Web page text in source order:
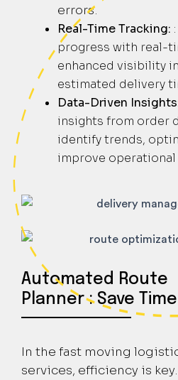
errors.
Real-Time Tracking:
progress with real-
enhanced visibility
estimated delivery
Data-Driven
insights from order
identify trends,
improve
Automated Route
Planner : Save
In the fast moving
services, efficiency is